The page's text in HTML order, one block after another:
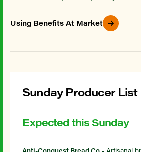
Using Benefits At Market
Sunday Producer List
Expected this Sunday